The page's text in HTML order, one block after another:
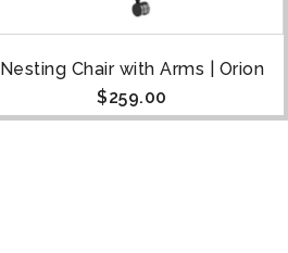
Nesting Chair with Arms | Orion
$259.00